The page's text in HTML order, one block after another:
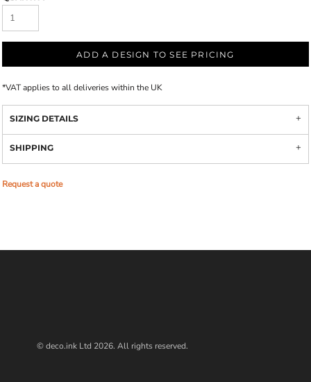
ADD A DESIGN TO SEE PRICING
*VAT applies to all deliveries within the UK
SIZING DETAILS
SHIPPING
Request a quote
© deco.ink Ltd 2026. All rights reserved.